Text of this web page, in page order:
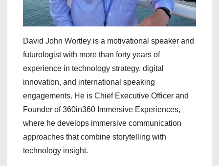
David John Wortley is a motivational speaker and
futurologist with more than forty years of
experience in technology strategy, digital
innovation, and international speaking
engagements. He is Chief Executive Officer and
Founder of 360in360 Immersive Experiences,
where he develops immersive communication
approaches that combine storytelling with
technology insight.